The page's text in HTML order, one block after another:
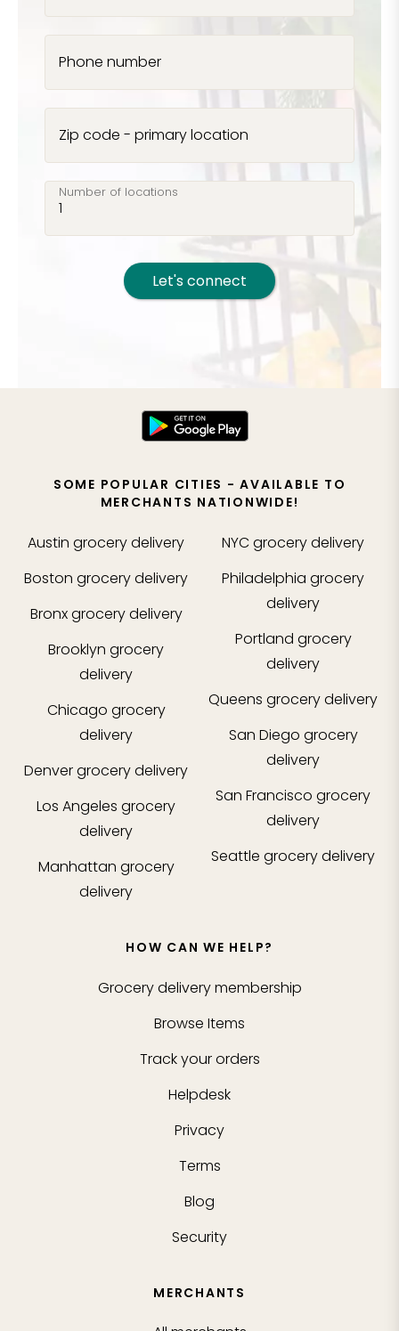
Phone number
Zip code - primary location
Number of locations
Let's connect
SOME POPULAR CITIES - AVAILABLE TO
MERCHANTS NATIONWIDE!
Austin grocery delivery
Boston grocery delivery
Bronxgrocery delivery
Brooklyn grocery
delivery
Chicago grocery
delivery
Denvergrocery delivery
Los Angeles grocery
delivery
Manhattan grocery
delivery
NYCgrocery delivery
Philadelphia grocery
delivery
Portland grocery
delivery
Queens grocery delivery
San Diego grocery
delivery
San Francisco grocery
delivery
Seattle grocery delivery
HOW CAN WE HELP?
Grocery delivery membership
Browse Items
Track your orders
Helpdesk
Privacy
Terms
Blog
Security
MERCHANTS